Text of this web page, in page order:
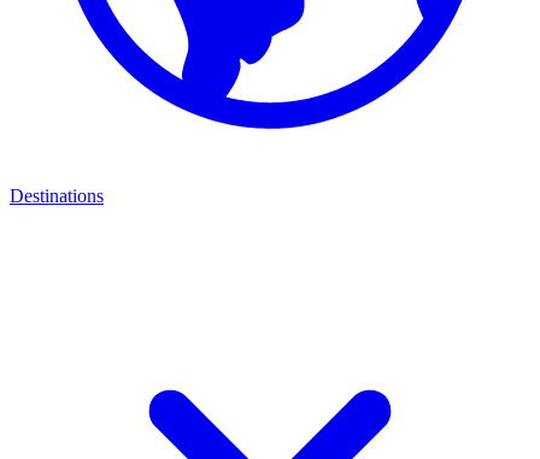
Destinations